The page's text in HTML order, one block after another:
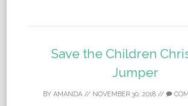
Save the Children
Jumper
BY AMANDA// NOVEMBER 30, 2018//